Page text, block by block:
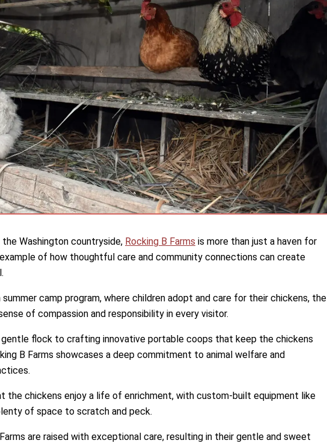
Washington countryside, Rocking B Farms is more than just a haven for
example of how thoughtful care and community connections can create
camp program, where children adopt and care for their chickens, the
of compassion and responsibility in every visitor.
gentle flock to crafting innovative portable coops that keep the chickens
B Farms showcases a deep commitment to animal welfare and
the chickens enjoy a life of enrichment, with custom-built equipment like
of space to scratch and peck.
are raised with exceptional care, resulting in their gentle and sweet